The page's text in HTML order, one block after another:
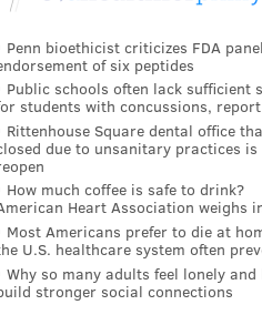
Penn bioethicist criticizes FDA
of six peptides
Public schools often lack sufficient
students with concussions,
Rittenhouse Square dental office
due to unsanitary practices is
How much coffee is safe to drink?
Heart Association weighs
Most Americans prefer to die at
U.S. healthcare system often
Why so many adults feel lonely and
stronger social connections